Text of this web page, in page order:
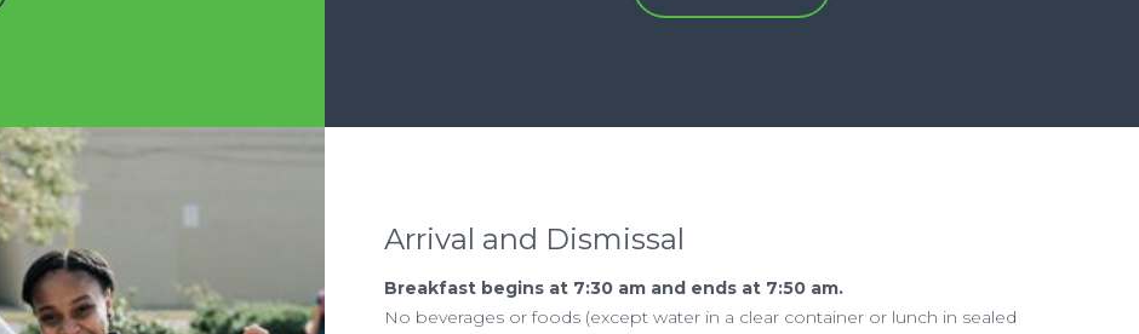
Arrival and Dismissal
Breakfast begins at 7:30 am and ends at 7:50 am.
No beverages or foods (except water in a clear container or lunch in sealed